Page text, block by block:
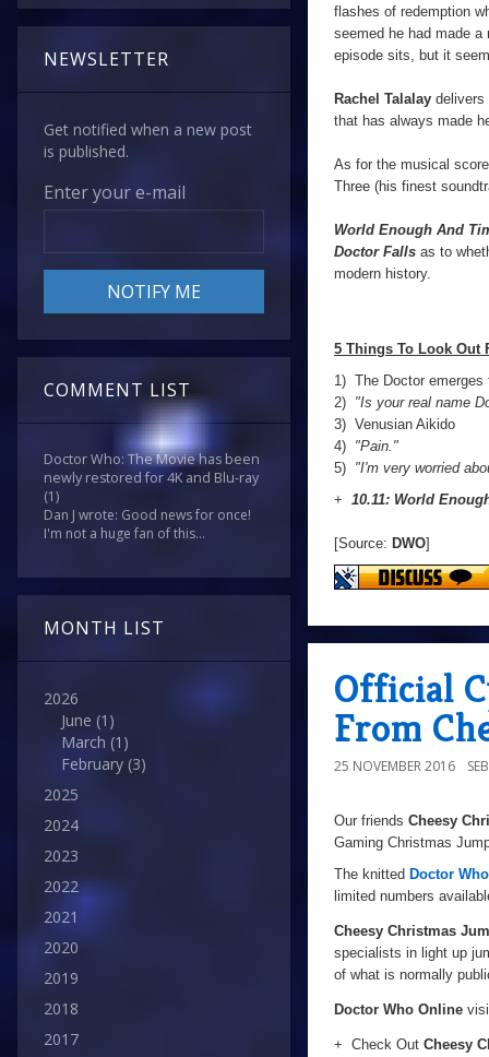
NEWSLETTER
Get notified when a new post
is published.
Enter your e-mail
COMMENT LIST
Doctor Who: The Movie has been
newly restored for 4K and Blu-ray
(1)
Dan J wrote: Good news for once!
I'm not a huge fan of this...
MONTH LIST
2026
June (1)
March (1)
February (3)
2025
2024
2023
2022
2021
2020
2019
2018
2017
flashes of redemption
seemed he had made
episode sits, but it
Rachel Talalay delivers
that has always made
As for the musical
Three (his finest
World Enough And
Doctor Falls as to
modern history.
5 Things To Look Out
1) The Doctor emerges
2) "Is your real name
3) Venusian Aikido
4) "Pain."
5) "I'm very worried
+ 10.11: World
[Source: DWO]
Official
From
25 NOVEMBER 2016
Our friends Cheesy
Gaming Christmas
The knitted Doctor
limited numbers
Cheesy Christmas
specialists in light up
of what is normally
Doctor Who Online
+ Check Out Cheesy